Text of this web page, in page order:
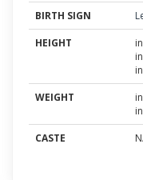
BIRTH SIGN
HEIGHT
WEIGHT
CASTE